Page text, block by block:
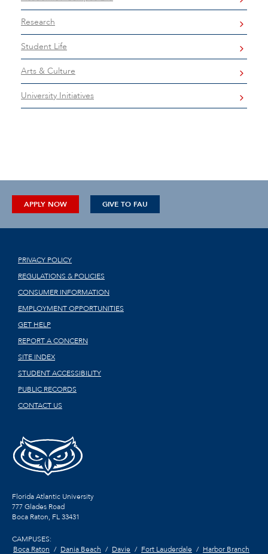
Research
Student Life
Arts & Culture
University Initiatives
APPLY NOW GIVE TO FAU
PRIVACY POLICY
REGULATIONS & POLICIES
CONSUMER INFORMATION
EMPLOYMENT OPPORTUNITIES
GET HELP
REPORT A CONCERN
SITE INDEX
STUDENT ACCESSIBILITY
PUBLIC RECORDS
CONTACT US
Florida Atlantic University
777 Glades Road
Boca Raton, FL33431
CAMPUSES:
Boca Raton
Dania Beach Davie Fort Lauderdale Harbor Branch